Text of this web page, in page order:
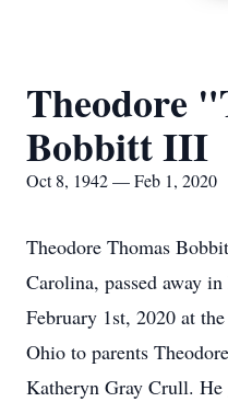
Theodore
Bobbitt III
Oct 8, 1942 — Feb 1, 2020
Theodore Thomas
Carolina, passed away
February 1st, 2020 at
Ohio to parents
Katheryn Gray Crull.